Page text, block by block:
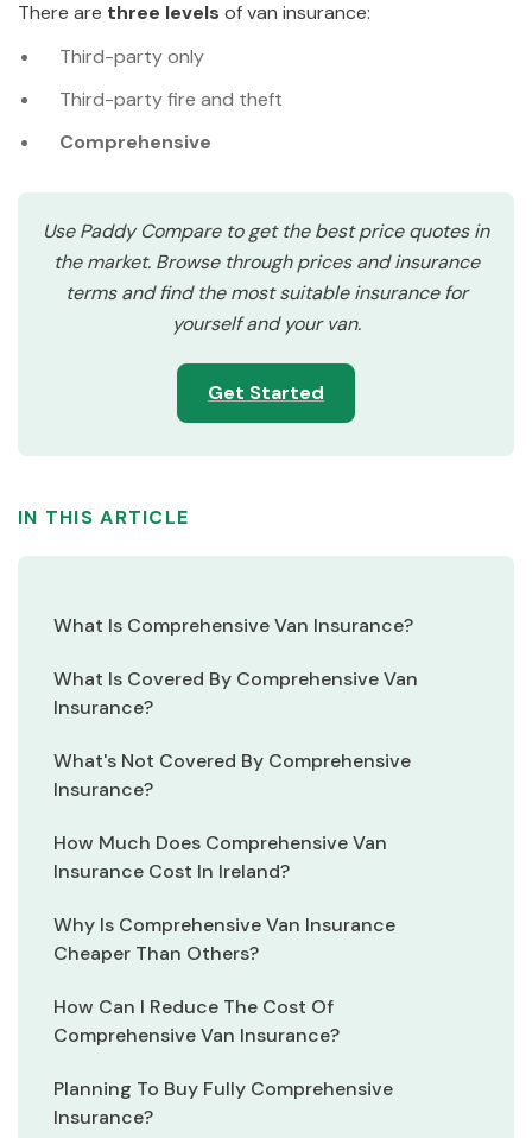
There are three levels of van insurance:
Third-party only
Third-party fire and theft
Comprehensive
Use Paddy Compare to get the best price quotes in
the market. Browse through prices and insurance
terms and find the most suitable insurance for
yourself and your van.
Get Started
IN THIS ARTICLE
What Is Comprehensive Van Insurance?
What Is Covered By Comprehensive Van
Insurance?
What's Not Covered By Comprehensive
Insurance?
How Much Does Comprehensive Van
Insurance Cost In Ireland?
Why Is Comprehensive Van Insurance
Cheaper Than Others?
How Can I Reduce The Cost Of
Comprehensive Van Insurance?
Planning To Buy Fully Comprehensive
Insurance?